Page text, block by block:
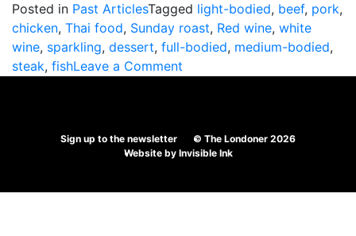
Posted in Past ArticlesTagged light-bodied, beef, pork,
chicken, Thai food, Sunday roast, Red wine, white
wine, sparkling, dessert, full-bodied, medium-bodied,
steak, fishLeave a Comment
Wine
At
Sign up to the newsletter
© The Londoner 2026
Website by Invisible Ink